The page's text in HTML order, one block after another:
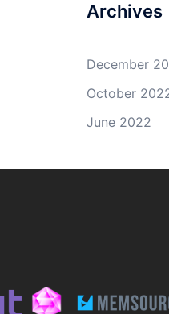
Archives
December
October
June 2022